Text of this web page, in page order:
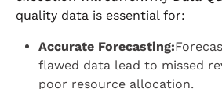
quality data is essential for:
Accurate Forecasting:
flawed data lead to missed
poor resource allocation.